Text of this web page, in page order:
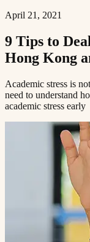
April 21, 2021
9 Tips to
Hong Kong and Learn Effectively​​​​‌
Academic stress is
need to understand
academic stress early​​​​‌ ‍ ​‍​‍‌‍ ‌ ​‍‌‍‍‌‌‍‌ ‌‍‍‌‌‍ ‍​‍​‍​ ‍‍​‍​‍‌ ​ ‌‍​‌‌‍ ‍‌‍‍‌‌ ‌​‌ ‍‌​‍ ‍‌‍‍‌‌‍ ​‍​‍​‍ ​​‍​‍‌‍‍​‌ ​‍‌‍‌‌‌‍‌‍​‍​‍​ ‍‍​‍​‍​‍ ‌ ​ ‌ ‌​‌ ‌‌‌‍‌​‌‍‍‌‌‍ ​‍ ‌‍‍‌‌‍ ‍‌ ‌​‌‍‌‌‌‍ ‍‌ ‌​​‍ ‌‍‌‌‌‍‌​‌‍‍‌‌ ‌​​‍ ‌‍ ‌‌‍ ‌‍‌​‌‍‌‌​ ‌‌ ​​‌ ​‍‌‍‌‌‌ ​ ‌‍‌‌‌‍ ‍‌ ‌​‌‍​‌‌ ‌​‌‍‍‌‌‍ ‌‍ ‍​ ‍ ‌‍‍‌‌‍‌​​ ‌‌‍ ‍‌‍‌‌‌ ‌ ‌ ​ ​‍ ‌​ ​‌​ ‌ ​ ‌‌​ ​‌​ ‍​​ ‌ ​ ‌‌​ ​‌​ ‍​​ ‌​​ ​‌​ ​‌​ ‌‍​‍ ‌‌ ​‌‌‍‍‌​ ‍‌​ ‍​‌‍‌​​ ​​​ ​‌‌‍‌ ​ ​​​ ‍ ‌ ‌​‌ ‍‌‌ ​​‌‍‌‌​ ‌‌‍ ‍‌‍‌‌‌ ‌ ‌ ​ ​ ‍ ‌ ​​‌‍​‌‌ ‌​‌‍‍​​ ‌‌‍‌​‌‍‌‌‌ ​ ‌‍​ ‌ ​‍‌‍‍‌‌ ​​‌ ‌​‌‍‍‌‌‍ ‌‍ ‍​ ‌‍​‍‌‍​‌‌ ​ ‌‍‌‌‌‌‌‌‌ ​‍‌‍ ​​ ‌​‍‌‌​ ​‍‌​‌‍‌ ​ ‌ ‌​‌ ‌‌‌‍‌​‌‍‍‌‌‍ ​‍‌‍‌‍‍‌‌‍‌​​ ‌‌‍ ‍‌‍‌‌‌ ‌ ‌ ​ ​‍ ‌​ ​‌​ ‌ ​ ‌‌​ ​‌​ ‍​​ ‌ ​ ‌‌​ ​‌​ ‍​​ ‌​​ ​‌​ ​‌​ ‌‍​‍ ‌‌ ​‌‌‍‍‌​ ‍‌​ ‍​‌‍‌​​ ​​​ ​‌‌‍‌ ​ ​​​‍‌‍‌ ‌​‌ ‍‌‌ ​​‌‍‌‌​ ‌‌‍ ‍‌‍‌‌‌ ‌ ‌ ​ ​‍‌‍‌ ​​‌‍​‌‌ ‌​‌‍‍​​ ‌‌‍‌​‌‍‌‌‌ ​ ‌‍​ ‌ ​‍‌‍‍‌‌ ​​‌ ‌​‌‍‍‌‌‍ ‌‍ ‍​‍‌‍‌ ​​‌‍‌‌‌ ​‍‌ ​ ‌ ​​‌‍‌‌‌‍​ ‌ ‌​‌‍‍‌‌ ‌‍‌‍‌‌​ ‌‌ ​​‌ ‌‌‌‍​‍‌‍ ​‌‍‍‌‌ ​ ‌‍‍​‌‍‌‌‌‍‌​​‍​‍‌ ‌